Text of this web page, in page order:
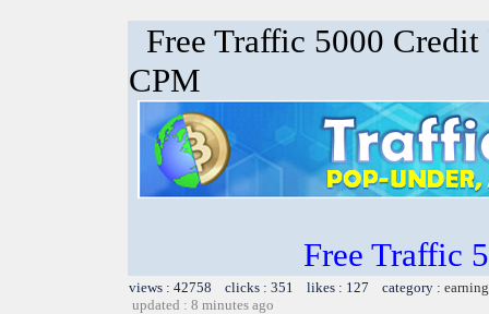
Free Traffic 5000
CPM
Free Traffic
views : 42758 clicks : 351 likes : 127 category :
updated : 8 minutes ago